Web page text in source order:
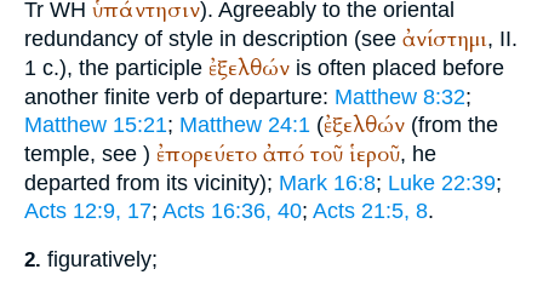
Tr WH ὑπάντησιν). Agreeably to the oriental
redundancy of style in description (see ἀνίστημι, II.
1 c.), the participle ἐξελθών is often placed before
another finite verb of departure: Matthew 8:32;
Matthew 15:21; Matthew 24:1 (ἐξελθών (from the
temple, see ) ἐπορεύετο ἀπό τοῦ ἱεροῦ, he
departed from its vicinity); Mark 16:8; Luke 22:39;
Acts 12:9, 17; Acts 16:36, 40; Acts 21:5, 8.
2. figuratively;